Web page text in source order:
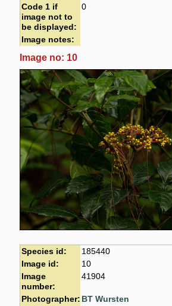
Code 1 if
image not to
be displayed:
0
Image notes:
Image no: 10
Species id:
185440
Image id:
10
Image
number:
41904
Photographer: BT Wursten